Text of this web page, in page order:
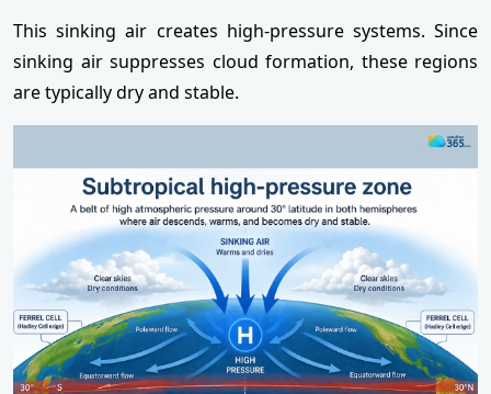
This sinking air creates high-pressure systems. Since
sinking air suppresses cloud formation, these regions
are typically dry and stable.